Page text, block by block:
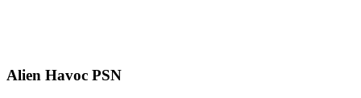
Alien Havoc PSN